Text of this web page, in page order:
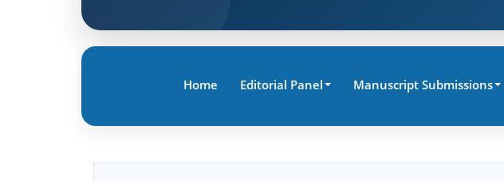
Home Editorial Panel Manuscript Submissions